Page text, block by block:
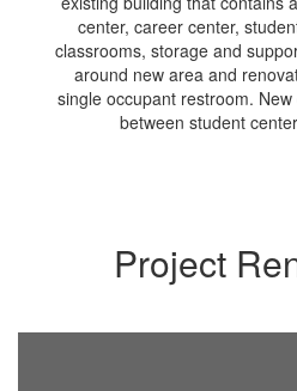
center, career center,
classrooms, storage and
around new area and
single occupant restroom.
between student
Project